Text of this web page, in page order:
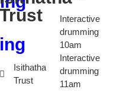
Trust
Isithatha
Trust
Interactive
drumming
10am
Interactive
drumming
11am